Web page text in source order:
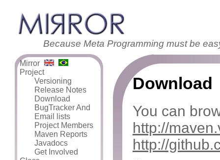
Because Meta Programming must be
Mirror
Project
Versioning
Release Notes
Download
BugTracker And
Email lists
Project Members
Maven Reports
Javadocs
Get Involved
Download
You can
http://
http://